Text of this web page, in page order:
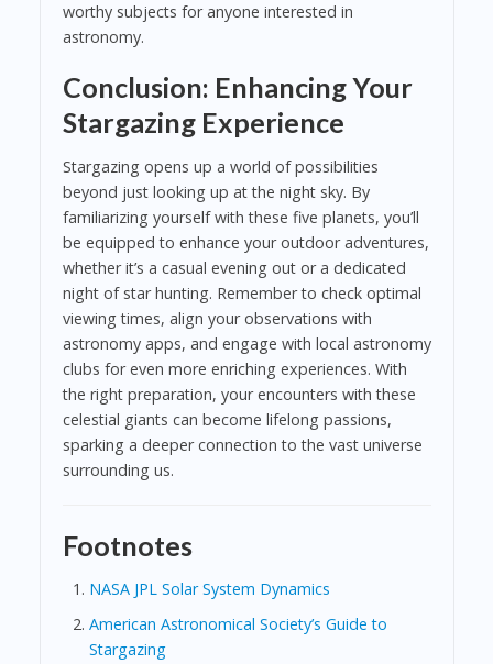
worthy subjects for anyone interested in
astronomy.
Conclusion: Enhancing Your
Stargazing Experience
Stargazing opens up a world of possibilities
beyond just looking up at the night sky. By
familiarizing yourself with these five planets, you’ll
be equipped to enhance your outdoor adventures,
whether it’s a casual evening out or a dedicated
night of star hunting. Remember to check optimal
viewing times, align your observations with
astronomy apps, and engage with local astronomy
clubs for even more enriching experiences. With
the right preparation, your encounters with these
celestial giants can become lifelong passions,
sparking a deeper connection to the vast universe
surrounding us.
Footnotes
NASA JPL Solar System Dynamics
American Astronomical Society’s Guide to
Stargazing